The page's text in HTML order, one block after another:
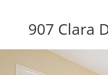
907 Clara